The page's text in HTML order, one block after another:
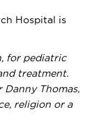
Hospital is
for pediatric
treatment.
Thomas,
religion or a